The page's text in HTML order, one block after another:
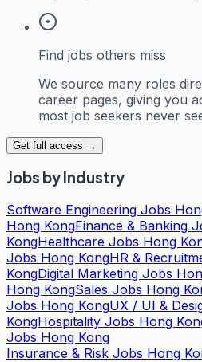
Find jobs others miss
We source many roles
career pages, giving you
most job seekers never
Get full access →
Jobs by Industry
Software Engineering Jobs
Hong KongFinance & Banking
KongHealthcare Jobs Hong
Jobs Hong KongHR &
KongDigital Marketing Jobs
Hong KongSales Jobs Hong
Jobs Hong KongUX / UI &
KongHospitality Jobs Hong
Jobs Hong Kong
Insurance & Risk Jobs Hong